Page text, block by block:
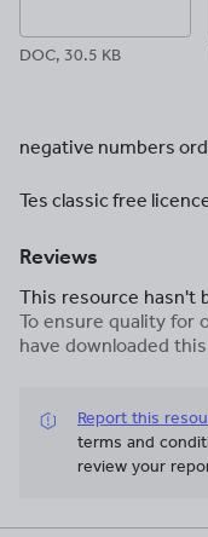
DOC, 30.5 KB
negative numbers
Tes classic free
Reviews
This resource hasn't
To ensure quality for
have downloaded
Report this
terms and
review your